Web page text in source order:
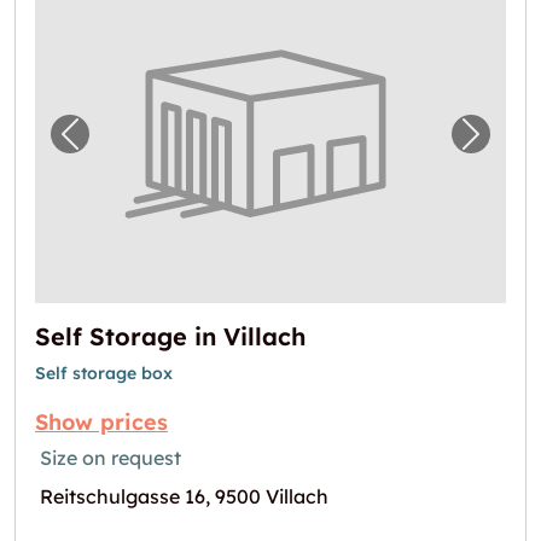
Previous image for "Self Storage in Villach"
Next
Self Storage in Villach
Self storage box
Show prices
Size on request
Reitschulgasse 16, 9500 Villach